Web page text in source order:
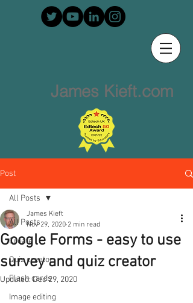
James Kieft.com
Post
All Posts
Create
Quiz creator
Flash cards
Image editing
All Posts
Google Forms - easy to use
survey and quiz creator
James Kieft
Nov 29, 2020 2 min read
Updated:Dec 29, 2020